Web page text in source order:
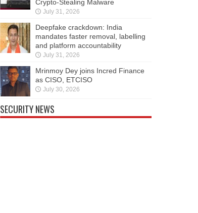
Crypto-Stealing Malware
July 31, 2026
Deepfake crackdown: India
mandates faster removal, labelling
and platform accountability
July 31, 2026
Mrinmoy Dey joins Incred Finance
as CISO, ETCISO
July 30, 2026
SECURITY NEWS